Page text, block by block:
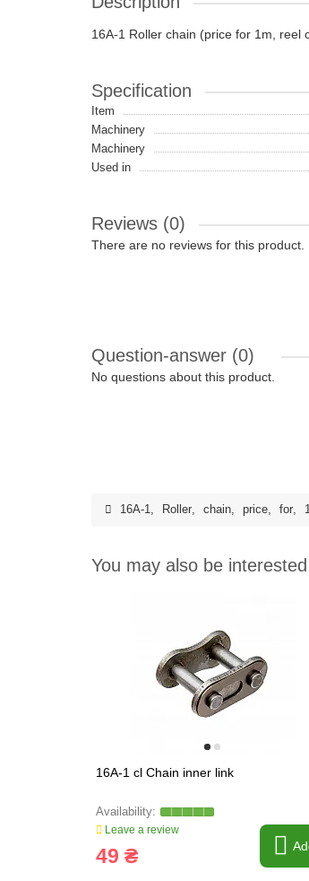
16A-1 Roller chain (price for 1m, reel
Specification
Item
Machinery
Machinery
Used in
Reviews (0)
There are no reviews for this product.
Question-answer (0)
No questions about this product.
16A-1, Roller, chain, price, for,
You may also be interested
16A-1 cl Chain inner link
Leave a review
49 ₴